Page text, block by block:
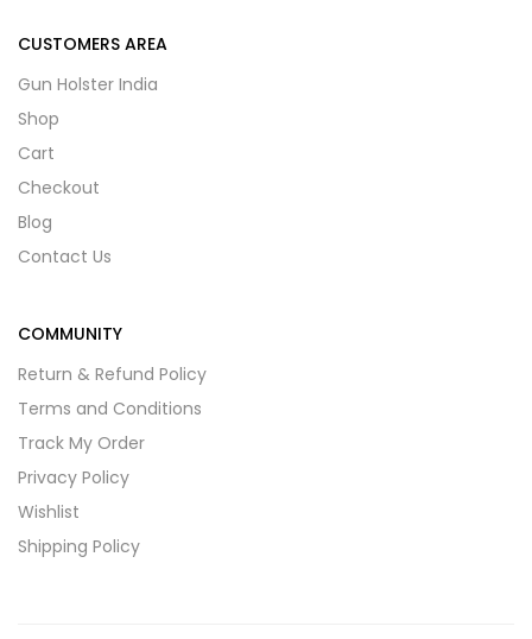
CUSTOMERS AREA
Gun Holster India
Shop
Cart
Checkout
Blog
Contact Us
COMMUNITY
Return & Refund Policy
Terms and Conditions
Track My Order
Privacy Policy
Wishlist
Shipping Policy